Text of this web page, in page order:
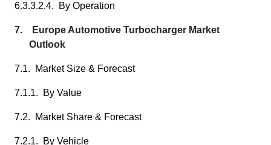
6.3.3.2.4. By Operation
7. Europe Automotive Turbocharger Market
Outlook
7.1. Market Size & Forecast
7.1.1. By Value
7.2. Market Share & Forecast
7.2.1. By Vehicle